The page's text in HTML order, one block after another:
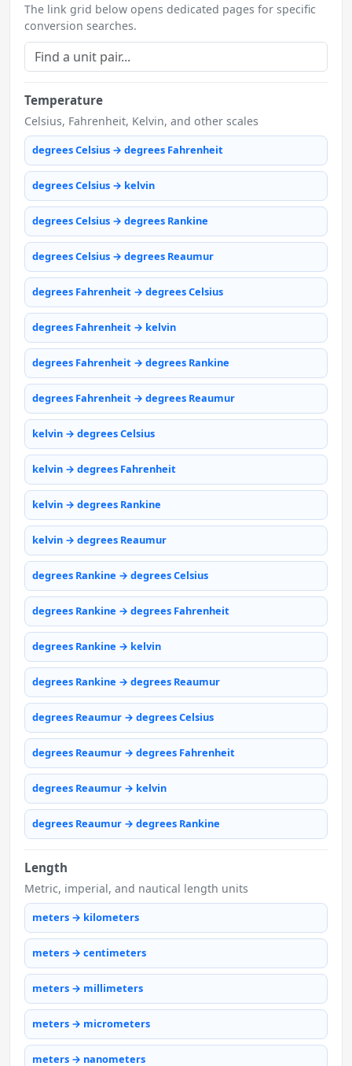
The link grid below opens dedicated pages for specific
conversion searches.
Temperature
Celsius, Fahrenheit, Kelvin, and other scales
degrees Celsius → degrees Fahrenheit
degrees Celsius → kelvin
degrees Celsius → degrees Rankine
degrees Celsius → degrees Reaumur
degrees Fahrenheit → degrees Celsius
degrees Fahrenheit → kelvin
degrees Fahrenheit → degrees Rankine
degrees Fahrenheit → degrees Reaumur
kelvin → degrees Celsius
kelvin → degrees Fahrenheit
kelvin → degrees Rankine
kelvin → degrees Reaumur
degrees Rankine → degrees Celsius
degrees Rankine → degrees Fahrenheit
degrees Rankine → kelvin
degrees Rankine → degrees Reaumur
degrees Reaumur → degrees Celsius
degrees Reaumur → degrees Fahrenheit
degrees Reaumur → kelvin
degrees Reaumur → degrees Rankine
Length
Metric, imperial, and nautical length units
meters → kilometers
meters → centimeters
meters → millimeters
meters → micrometers
meters → nanometers